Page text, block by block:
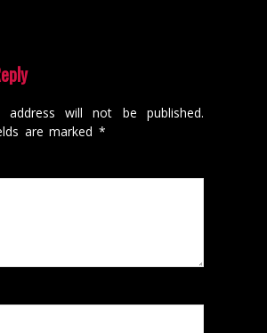
address will not be published.
are marked*